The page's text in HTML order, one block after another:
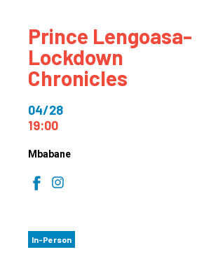
Prince Lengoasa-
Lockdown
Chronicles
04/28
19:00
Mbabane
In-Person